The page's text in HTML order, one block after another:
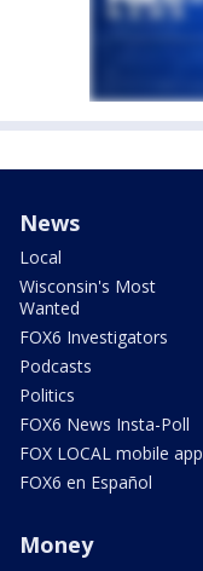
News
Local
Wisconsin's Most
Wanted
FOX6 Investigators
Podcasts
Politics
FOX6 News Insta-Poll
FOX LOCAL mobile app
FOX6 en Español
Money